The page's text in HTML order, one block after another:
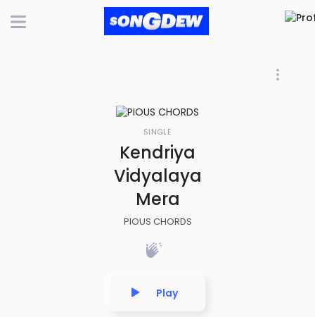
SINGLE
Kendriya
Vidyalaya
Mera
PIOUS CHORDS
Play